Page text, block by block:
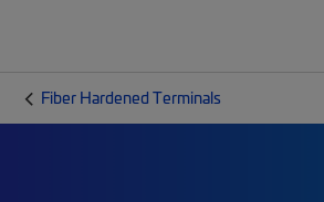
Fiber Hardened Terminals